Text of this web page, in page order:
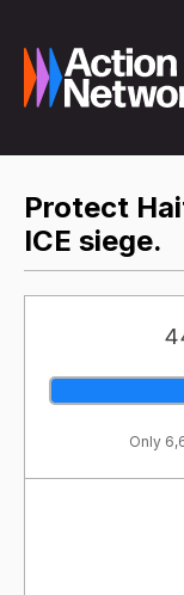
Protect
ICE siege.
Only